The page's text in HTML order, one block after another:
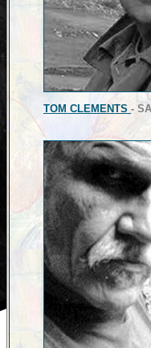
TOM CLEMENTS -